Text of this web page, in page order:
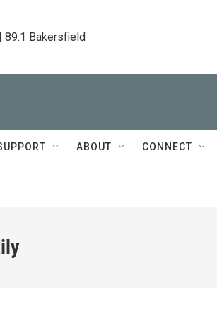
89.1 Bakersfield
ABOUT CONNECT